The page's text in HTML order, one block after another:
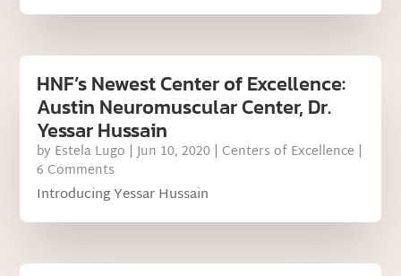
HNF’s Newest Center of Excellence:
Austin Neuromuscular Center, Dr.
Yessar Hussain
by Estela Lugo |Jun 10, 2020 | Centers of Excellence |
6 Comments
Introducing Yessar Hussain